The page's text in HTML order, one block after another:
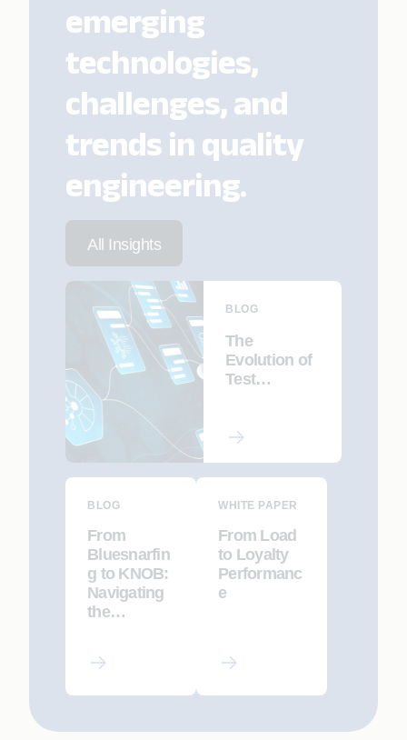
emerging
technologies,
challenges, and
trends in quality
engineering.
All Insights
BLOG
The
Evolution of
Test
Trends and
BLOG
From
Bluesnarfin
g to KNOB:
Navigating
the
Landscape
WHITE PAPER
From Load
to Loyalty
Performanc
e